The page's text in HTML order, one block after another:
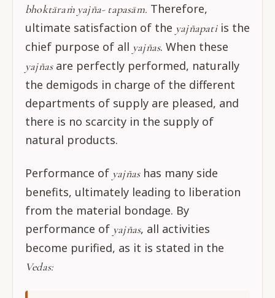
bhoktāraṁ yajña- tapasām. Therefore,
ultimate satisfaction of the yajñapatiis the
chief purpose of all yajñas. When these
yajñasare perfectly performed, naturally
the demigods in charge of the different
departments of supply are pleased, and
there is no scarcity in the supply of
natural products.
Performance of yajñashas many side
benefits, ultimately leading to liberation
from the material bondage. By
performance of yajñas, all activities
become purified, as it is stated in the
Vedas: